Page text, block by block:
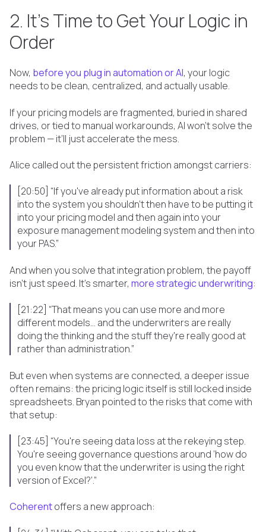
2. It’s Time to Get Your Logic in
Order
Now, before you plug in automation or AI, your logic
needs to be clean, centralized, and actually usable.
If your pricing models are fragmented, buried in shared
drives, or tied to manual workarounds, AI won’t solve the
problem — it’ll just accelerate the mess.
Alice called out the persistent friction amongst carriers:
[20:50] “If you've already put information about a risk
into the system you shouldn't then have to be putting it
into your pricing model and then again into your
exposure management modeling system and then into
your PAS.”
And when you solve that integration problem, the payoff
isn’t just speed. It’s smarter, more strategic underwriting:
[21:22] “That means you can use more and more
different models… and the underwriters are really
doing the thinking and the stuff they're really good at
rather than administration.”
But even when systems are connected, a deeper issue
often remains: the pricing logic itself is still locked inside
spreadsheets. Bryan pointed to the risks that come with
that setup:
[23:45] “You're seeing data loss at the rekeying step.
You're seeing governance questions around ‘how do
you even know that the underwriter is using the right
version of Excel?’.”
Coherentoffers a new approach: